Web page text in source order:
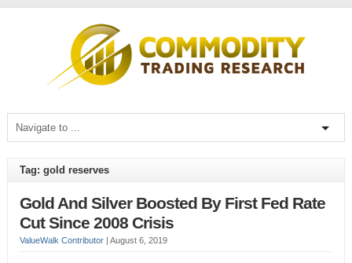
Tag: gold reserves
Gold And Silver Boosted By First Fed Rate
Cut Since 2008 Crisis
ValueWalk Contributor| August 6, 2019